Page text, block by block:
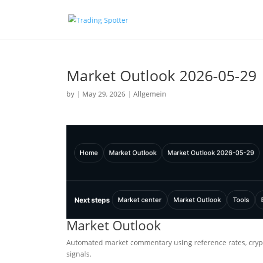
Market Outlook 2026-05-29
by | May 29, 2026 |Allgemein
Home Market Outlook Market Outlook 2026-05-29
Next steps Market center Market Outlook Tools
Market Outlook
Automated market commentary using reference rates,
signals.